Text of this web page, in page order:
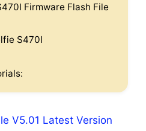
Firmware Flash File
S470I
V5.01 Latest Version